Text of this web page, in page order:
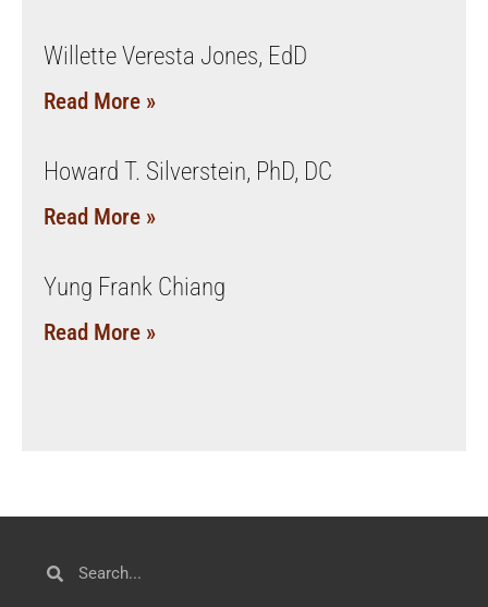
Willette Veresta Jones, EdD
Read More »
Howard T. Silverstein, PhD, DC
Read More »
Yung Frank Chiang
Read More »